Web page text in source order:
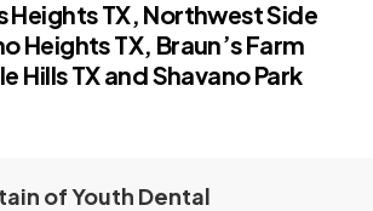
Heights TX, Northwest Side
Heights TX, Braun’s Farm
Hills TX and Shavano Park
of Youth Dental